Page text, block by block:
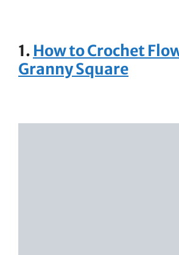
1. How to Crochet
Granny Square